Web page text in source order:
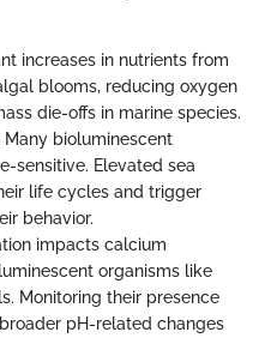
increases in nutrients from
blooms, reducing oxygen
die-offs in marine species.
Many bioluminescent
sensitive. Elevated sea
life cycles and trigger
behavior.
impacts calcium
organisms like
Monitoring their presence
pH-related changes